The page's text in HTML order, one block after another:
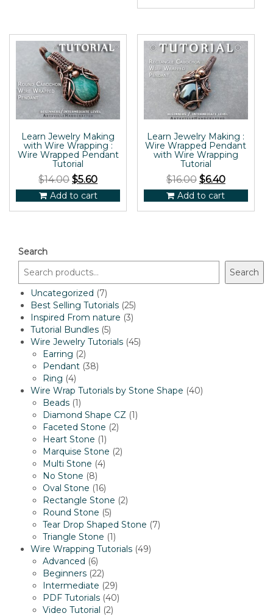
Learn Jewelry Making
with Wire Wrapping :
Wire Wrapped Pendant
Tutorial
$14.00 $5.60
Add to cart
Learn Jewelry Making :
Wire Wrapped Pendant
with Wire Wrapping
Tutorial
$16.00 $6.40
Add to cart
Search
Search
Uncategorized
77
products
Best Selling Tutorials 2525
Inspired From nature 33
Tutorial Bundles 55
products
Wire Jewelry Tutorials 4545
Earring 22
products
Pendant 3838
Ring 44
products
Wire Wrap Tutorials by Stone Shape 4040
Beads 11
product
Diamond Shape CZ 11
Faceted Stone 22
Heart Stone 11
product
Marquise Stone 22
Multi Stone 44
No Stone 88
products
Oval Stone 1616
products
Rectangle Stone 22
Round Stone 55
products
Tear Drop Shaped Stone 77
Triangle Stone 11
product
Wire Wrapping Tutorials 4949
Advanced 66
products
Beginners 2222
products
Intermediate 2929
products
PDF Tutorials 4040
Video Tutorial 22